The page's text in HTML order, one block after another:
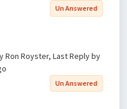
Un Answered
Ron Royster, Last Reply by
Un Answered